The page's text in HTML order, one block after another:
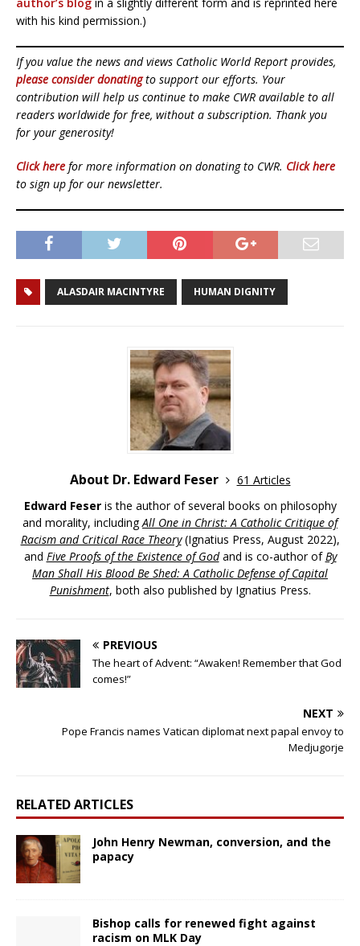
with his kind permission.)
If you value the news and views Catholic World Report provides,
please consider donatingto support our efforts. Your
contribution will help us continue to make CWR available to all
readers worldwide for free, without a subscription. Thank you
for your generosity!
Click here for more information on donating to CWR. Click here
to sign up for our newsletter.
ALASDAIR MACINTYRE HUMAN DIGNITY
About Dr. Edward Feser
61 Articles
Edward Feseris the author of several books on philosophy
and morality, includingAll One in Christ: A Catholic Critique of
Racism and Critical Race Theory(Ignatius Press, August 2022),
and Five Proofs of the Existence of Godand is co-author of By
Man Shall His Blood Be Shed: A Catholic Defense of Capital
Punishment, both also published by Ignatius Press.
PREVIOUS
The heart of Advent: “Awaken! Remember that God
comes!”
NEXT
Pope Francis names Vatican diplomat next papal envoy to
Medjugorje
RELATED ARTICLES
John Henry Newman, conversion, and the
papacy
Bishop calls for renewed fight against
racism on MLK Day